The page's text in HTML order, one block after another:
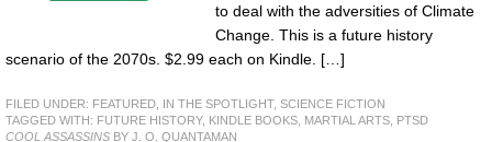
to deal with the adversities of Climate
Change. This is a future history
scenario of the 2070s. $2.99 each on Kindle. […]
FILED UNDER: FEATURED IN THE SPOTLIGHT, SCIENCE FICTION
TAGGED WITH: FUTURE HISTORY, KINDLE BOOKS MARTIAL ARTS PTSD
COOL ASSASSINS BY J. O. QUANTAMAN